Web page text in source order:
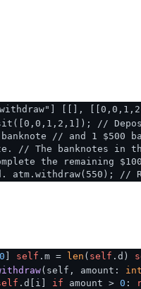
"withdraw"] [[],
//
// and 1
// The banknotes in
the remaining
//
self .m = len ( self .d)
( self, amount: int
.d[i] if amount > 0 :